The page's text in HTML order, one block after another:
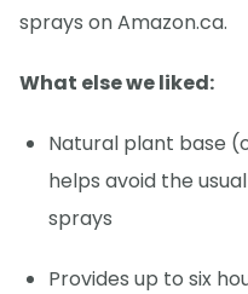
sprays on Amazon.ca.
What else we liked:
Natural plant base
helps avoid the
sprays
Provides up to six